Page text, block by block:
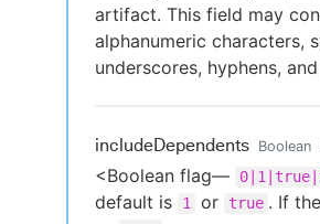
artifact. This field may
alphanumeric characters,
underscores, hyphens,
includeDependents Boolean
<Boolean flag—
default is
1 or true . If